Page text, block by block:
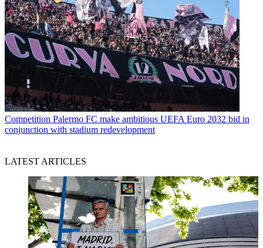
Competition Palermo FC make ambitious UEFA Euro 2032 bid in
conjunction with stadium redevelopment
LATEST ARTICLES